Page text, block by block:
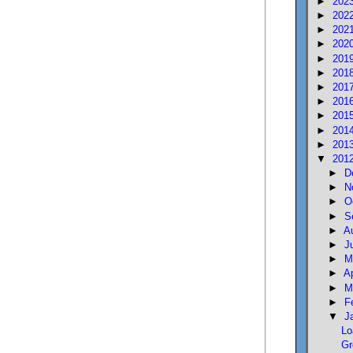
►
►
►
►
►
►
►
►
►
►
▼
►
►
►
►
►
►
►
►
►
►
▼